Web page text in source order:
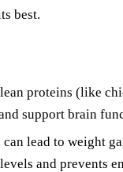
best.
proteins (like
support brain
lead to
and prevents